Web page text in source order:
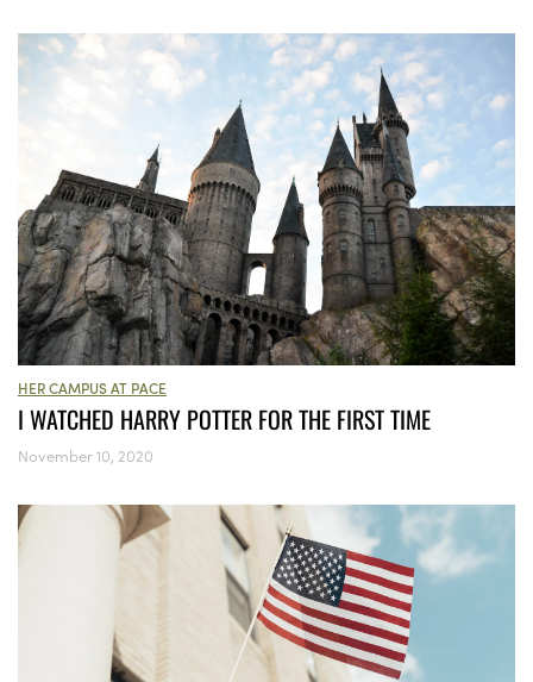
HER CAMPUS AT PACE
I WATCHED HARRY POTTER FOR THE FIRST TIME
November 10, 2020